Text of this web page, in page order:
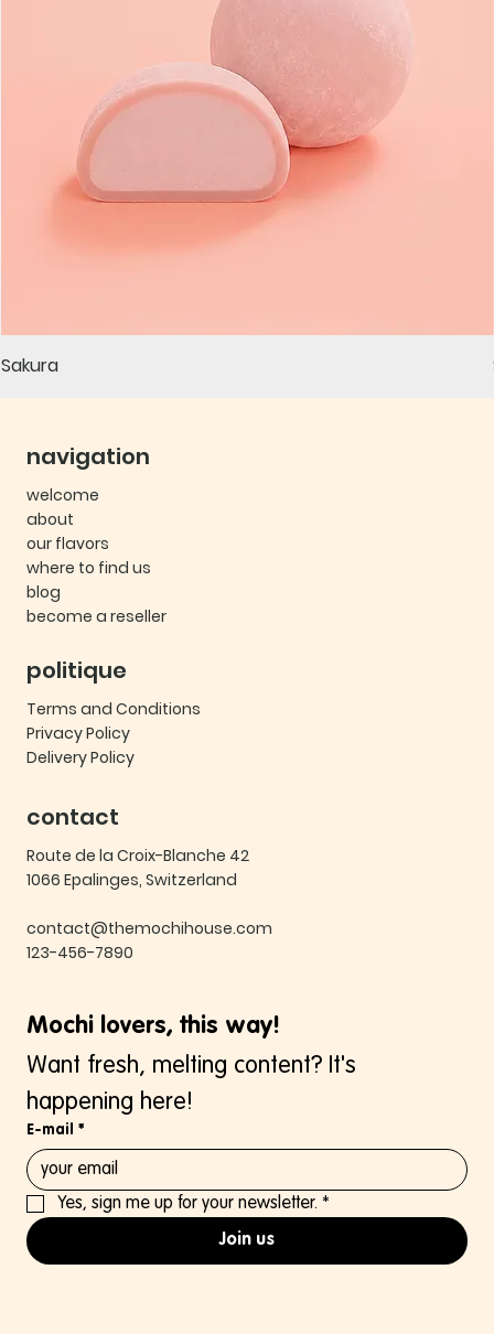
Sakura
navigation
welcome
about
our flavors
where to find us
blog
become a reseller
politique
Terms and Conditions
Privacy Policy
Delivery Policy
contact
Route de la Croix-Blanche 42
1066 Epalinges, Switzerland
contact@themochihouse.com
123-456-7890
Mochi lovers, this way!
Want fresh, melting content? It's
happening here!
E-mail *
Yes, sign me up for your newsletter. *
Join us